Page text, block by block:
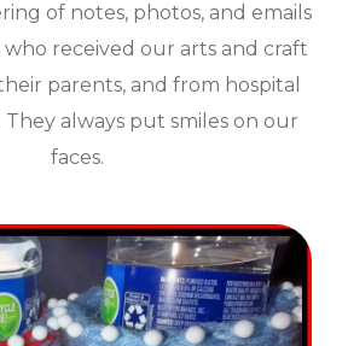
of notes, photos, and emails
received our arts and craft
parents, and from hospital
always put smiles on our
faces.